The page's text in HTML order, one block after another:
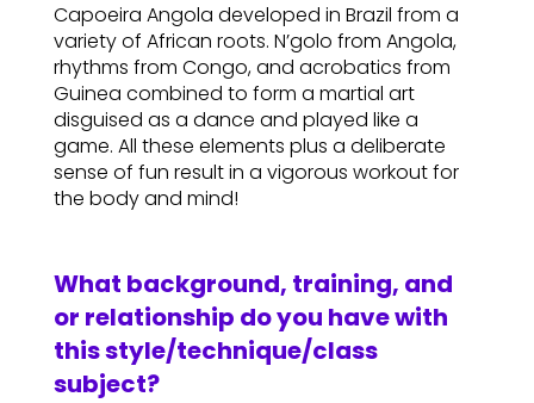
Capoeira Angola developed in Brazil from a
variety of African roots. N’golo from Angola,
rhythms from Congo, and acrobatics from
Guinea combined to form a martial art
disguised as a dance and played like a
game. All these elements plus a deliberate
sense of fun result in a vigorous workout for
the body and mind!
What background, training, and
or relationship do you have with
this style/technique/class
subject?